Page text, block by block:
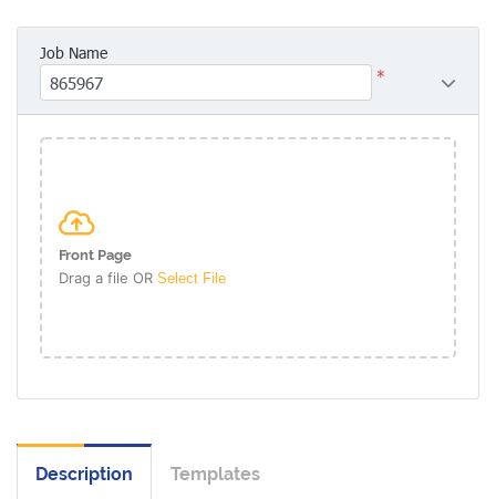
Description Templates
Job Name
*
Front Page
Drag a file OR Select File